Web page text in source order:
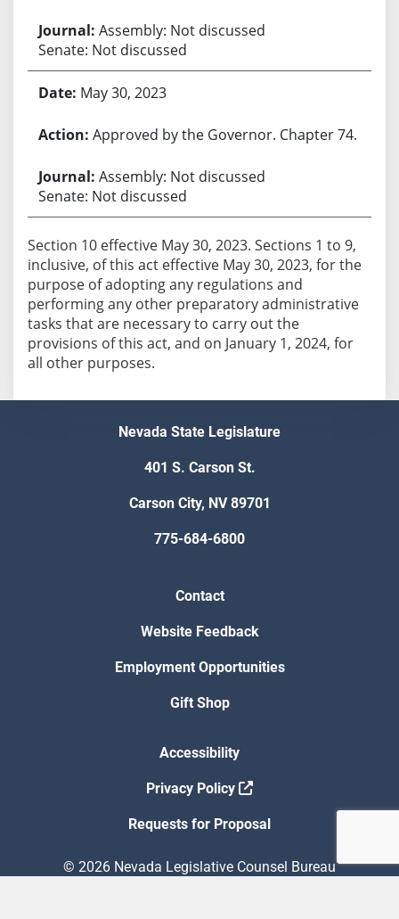
Assembly: Not discussed
Senate: Not discussed
May 30, 2023
Approved by the Governor. Chapter 74.
Assembly: Not discussed
Senate: Not discussed
Section 10 effective May 30, 2023. Sections 1 to 9,
inclusive, of this act effective May 30, 2023, for the
purpose of adopting any regulations and
performing any other preparatory administrative
tasks that are necessary to carry out the
provisions of this act, and on January 1, 2024, for
all other purposes.
Nevada State Legislature
401 S. Carson St.
Carson City, NV 89701
775-684-6800
Contact
Website Feedback
Employment Opportunities
Gift Shop
Accessibility
Privacy Policy
Requests for Proposal
© 2026 Nevada Legislative Counsel Bureau